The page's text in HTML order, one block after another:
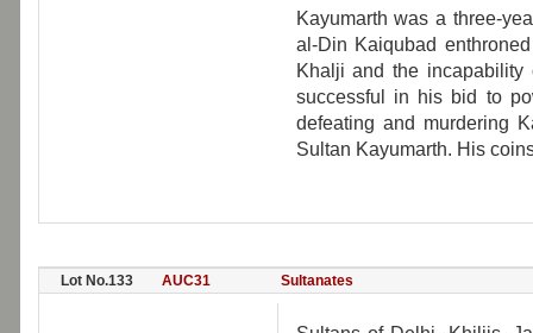
Kayumarth was a three-
al-Din Kaiqubad
Khalji and the
successful in his bid to
defeating and murdering
Sultan Kayumarth. His
Lot No.133 AUC31 Sultanates